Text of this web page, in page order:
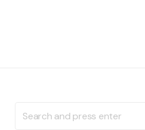
for: